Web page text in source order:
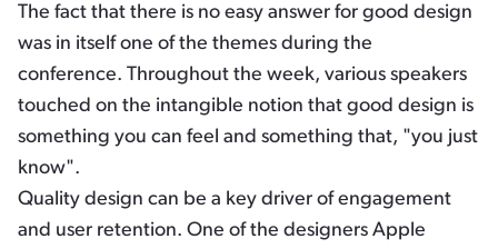
The fact that there is no easy answer for good design
was in itself one of the themes during the
conference. Throughout the week, various speakers
touched on the intangible notion that good design is
something you can feel and something that, "you just
know".
Quality design can be a key driver of engagement
and user retention. One of the designers Apple